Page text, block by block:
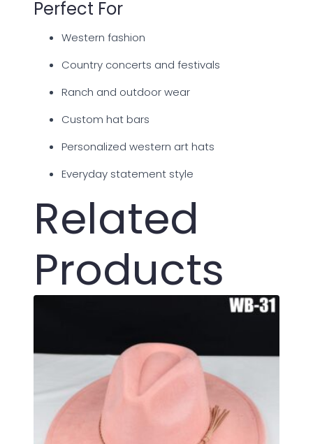
Perfect For
Western fashion
Country concerts and festivals
Ranch and outdoor wear
Custom hat bars
Personalized western art hats
Everyday statement style
Related
Products